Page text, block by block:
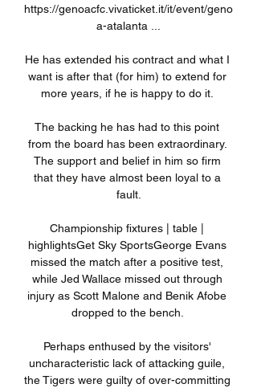
https://genoacfc.vivaticket.it/it/event/geno
a-atalanta ...
He has extended his contract and what I
want is after that (for him) to extend for
more years, if he is happy to do it.
The backing he has had to this point
from the board has been extraordinary.
The support and belief in him so firm
that they have almost been loyal to a
fault.
Championship fixtures | table |
highlightsGet Sky SportsGeorge Evans
missed the match after a positive test,
while Jed Wallace missed out through
injury as Scott Malone and Benik Afobe
dropped to the bench.
Perhaps enthused by the visitors'
uncharacteristic lack of attacking guile,
the Tigers were guilty of over-committing